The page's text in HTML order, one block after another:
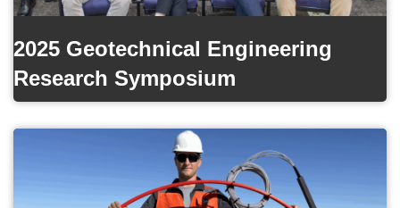
2025 Geotechnical Engineering
Research Symposium